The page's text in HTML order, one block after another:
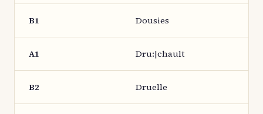
B1 Dousies
A1 Dru:|chault
B2 Druelle